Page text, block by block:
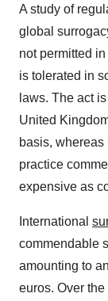
A study of
global
not permitted
is tolerated in
laws. The act
United
basis,
practice
expensive as
International
commendable
amounting to
euros. Over